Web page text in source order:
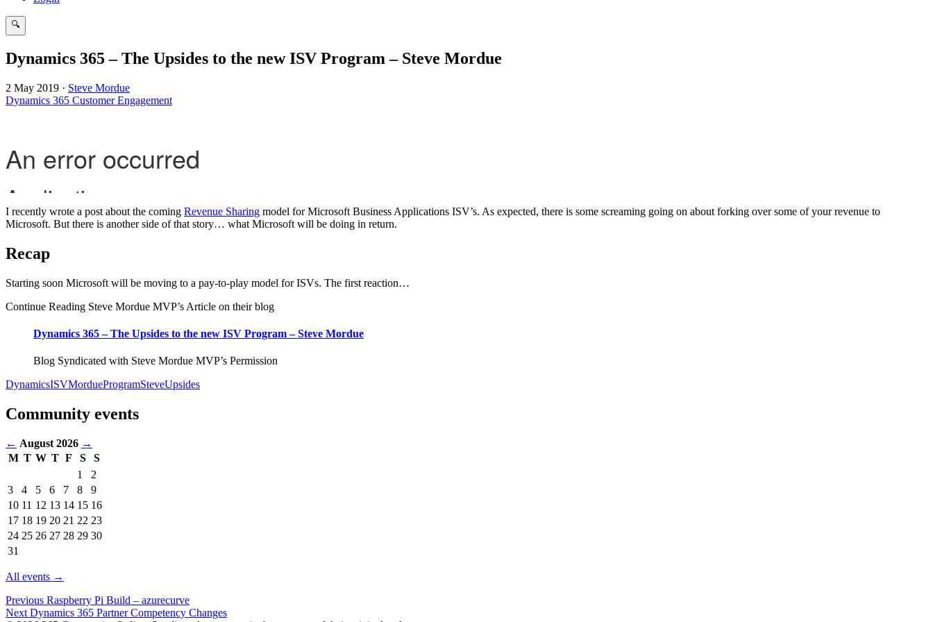
🔍
Search
Dynamics 365 – The Upsides to the new ISV Program – Steve Mordue
2 May 2019 · Steve Mordue
Dynamics 365 Customer Engagement
I recently wrote a post about the coming Revenue Sharing model for Microsoft Business Applications ISV’s. As expected, there is some screaming going on about forking over some of your revenue to
Microsoft. But there is another side of that story… what Microsoft will be doing in return.
Recap
Starting soon Microsoft will be moving to a pay-to-play model for ISVs. The first reaction…
Continue Reading Steve Mordue MVP’s Article on their blog
Dynamics 365 – The Upsides to the new ISV Program – Steve Mordue
Blog Syndicated with Steve Mordue MVP’s Permission
DynamicsISVMordueProgramSteveUpsides
Community events
← August 2026 →
in
August
2026
M T W T F S
S
1
2
3
4 5 6 7 8
9
10 11 12 13 14 15 16
17 18 19 20 21 22 23
24 25 26 27 28 29 30
31
All events →
Previous Raspberry Pi Build – azurecurve
Next Dynamics 365 Partner Competency Changes